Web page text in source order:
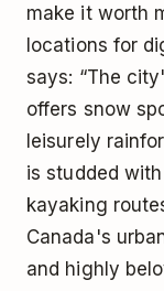
make it worth
locations for
says: “The
offers snow
leisurely
is studded
kayaking
Canada's
and highly